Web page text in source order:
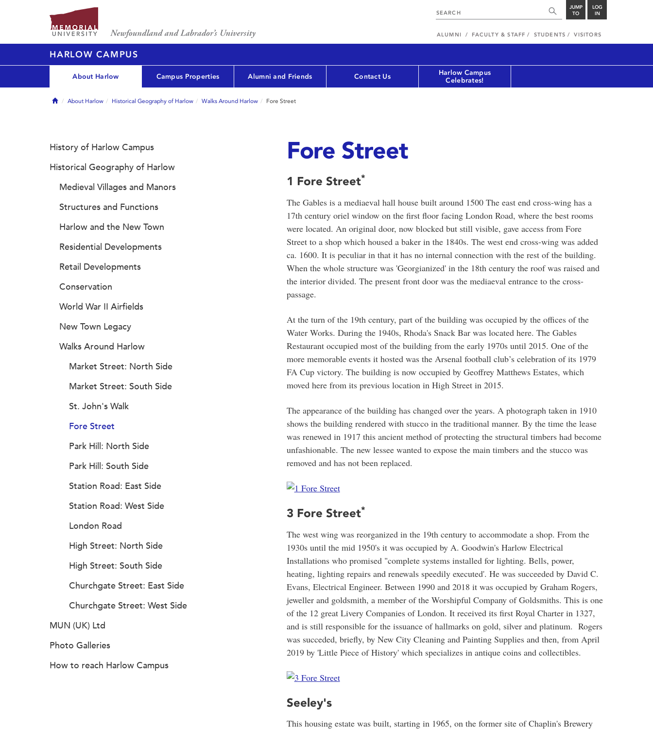
JUMP
TO
LOG
IN
ALUMNI FACULTY & STAFF STUDENTS VISITORS
HARLOW CAMPUS
About Harlow Campus Properties Alumni and Friends Contact Us
Harlow Campus
Celebrates!
HomeAbout Harlow Historical Geography of Harlow Walks Around Harlow Fore Street
Fore Street
1 Fore Street*
The Gables is a mediaeval hall house built around 1500 The east end cross-wing has a
17th century oriel window on the first floor facing London Road, where the best rooms
were located. An original door, now blocked but still visible, gave access from Fore
Street to a shop which housed a baker in the 1840s. The west end cross-wing was added
ca. 1600. It is peculiar in that it has no internal connection with the rest of the building.
When the whole structure was 'Georgianized' in the 18th century the roof was raised and
the interior divided. The present front door was the mediaeval entrance to the cross-
passage.
At the turn of the 19th century, part of the building was occupied by the offices of the
Water Works. During the 1940s, Rhoda's Snack Bar was located here. The Gables
Restaurant occupied most of the building from the early 1970s until 2015. One of the
more memorable events it hosted was the Arsenal football club’s celebration of its 1979
FA Cup victory. The building is now occupied by Geoffrey Matthews Estates, which
moved here from its previous location in High Street in 2015.
The appearance of the building has changed over the years. A photograph taken in 1910
shows the building rendered with stucco in the traditional manner. By the time the lease
was renewed in 1917 this ancient method of protecting the structural timbers had become
unfashionable. The new lessee wanted to expose the main timbers and the stucco was
removed and has not been replaced.
3 Fore Street*
The west wing was reorganized in the 19th century to accommodate a shop. From the
1930s until the mid 1950's it was occupied by A. Goodwin's Harlow Electrical
Installations who promised "complete systems installed for lighting. Bells, power,
heating, lighting repairs and renewals speedily executed'. He was succeeded by David C.
Evans, Electrical Engineer. Between 1990 and 2018 it was occupied by Graham Rogers,
jeweller and goldsmith, a member of the Worshipful Company of Goldsmiths. This is one
of the 12 great Livery Companies of London. It received its first Royal Charter in 1327,
and is still responsible for the issuance of hallmarks on gold, silver and platinum. Rogers
was succeded, briefly, by New City Cleaning and Painting Supplies and then, from April
2019 by 'Little Piece of History' which specializes in antique coins and collectibles.
Seeley's
This housing estate was built, starting in 1965, on the former site of Chaplin's Brewery
History of Harlow Campus
Historical Geography of Harlow
Medieval Villages and Manors
Structures and Functions
Harlow and the New Town
Residential Developments
Retail Developments
Conservation
World War II Airfields
New Town Legacy
Walks Around Harlow
Market Street: North Side
Market Street: South Side
St. John's Walk
Fore Street
Park Hill: North Side
Park Hill: South Side
Station Road: East Side
Station Road: West Side
London Road
High Street: North Side
High Street: South Side
Churchgate Street: East Side
Churchgate Street: West Side
MUN (UK) Ltd
Photo Galleries
How to reach Harlow Campus